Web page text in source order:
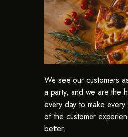
We see our customers
a party, and we are the
every day to make every
of the customer
better.